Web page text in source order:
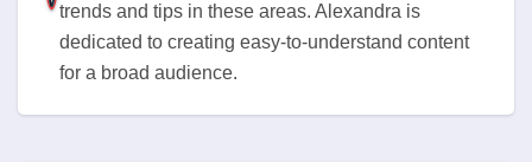
trends and tips in these areas. Alexandra is
dedicated to creating easy-to-understand content
for a broad audience.